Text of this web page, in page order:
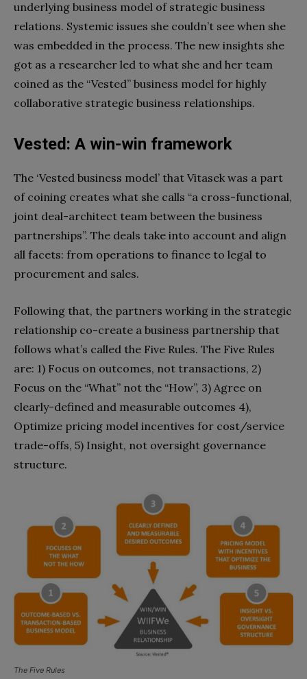
underlying business model of strategic business
relations. Systemic issues she couldn’t see when she
was embedded in the process. The new insights she
got as a researcher led to what she and her team
coined as the “Vested” business model for highly
collaborative strategic business relationships.
Vested: A win-win framework
The ‘Vested business model’ that Vitasek was a part
of coining creates what she calls “a cross-functional,
joint deal-architect team between the business
partnerships”. The deals take into account and align
all facets: from operations to finance to legal to
procurement and sales.
Following that, the partners working in the strategic
relationship co-create a business partnership that
follows what’s called the Five Rules. The Five Rules
are: 1) Focus on outcomes, not transactions, 2)
Focus on the “What” not the “How”, 3) Agree on
clearly-defined and measurable outcomes 4),
Optimize pricing model incentives for cost/service
trade-offs, 5) Insight, not oversight governance
structure.
The Five Rules